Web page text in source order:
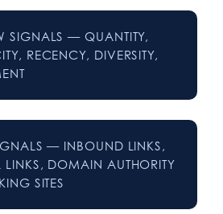
SIGNALS — QUANTITY,
RECENCY, DIVERSITY,
— INBOUND LINKS,
LINKS, DOMAIN AUTHORITY
SITES